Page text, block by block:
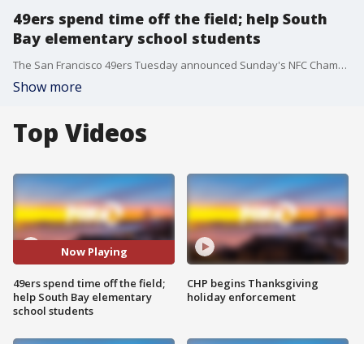
49ers spend time off the field; help South
Bay elementary school students
The San Francisco 49ers Tuesday announced Sunday's NFC Championship Game against the Green Bay Packers is officially sold out.
Show more
Top Videos
Now Playing
49ers spend time off the field;
help South Bay elementary
school students
CHP begins Thanksgiving
holiday enforcement